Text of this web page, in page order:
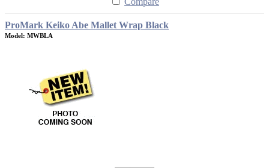
ProMark Keiko Abe Mallet Wrap Black
Model: MWBLA